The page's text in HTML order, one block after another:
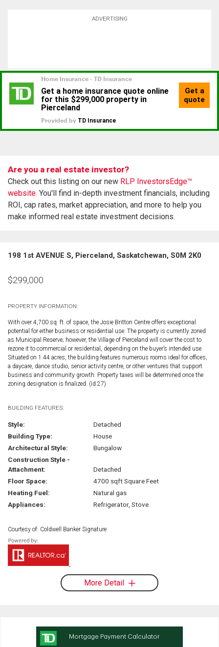
ADVERTISING
Are you a real estate investor?
Check out this listing on our new RLP InvestorsEdge™
website. You'll find in-depth investment financials, including
ROI, cap rates, market appreciation, and more to help you
make informed real estate investment decisions.
198 1st AVENUE S, Pierceland, Saskatchewan, S0M 2K0
$299,000
PROPERTY INFORMATION:
With over 4,700 sq. ft. of space, the Josie Britton Centre offers exceptional
potential for either business or residential use. The property is currently zoned
as Municipal Reserve; however, the Village of Pierceland will cover the cost to
rezone it to commercial or residential, depending on the buyer’s intended use.
Situated on 1.44 acres, the building features numerous rooms ideal for offices,
a daycare, dance studio, senior activity centre, or other ventures that support
business and community growth. Property taxes will be determined once the
zoning designation is finalized. (id:27)
BUILDING FEATURES:
Style:
Detached
Building Type:
House
Architectural Style:
Bungalow
Construction Style -
Attachment:
Detached
Floor Space:
4700 sqft Square Feet
Heating Fuel:
Natural gas
Appliances:
Refrigerator, Stove
Courtesy of: Coldwell Banker Signature
More Detail